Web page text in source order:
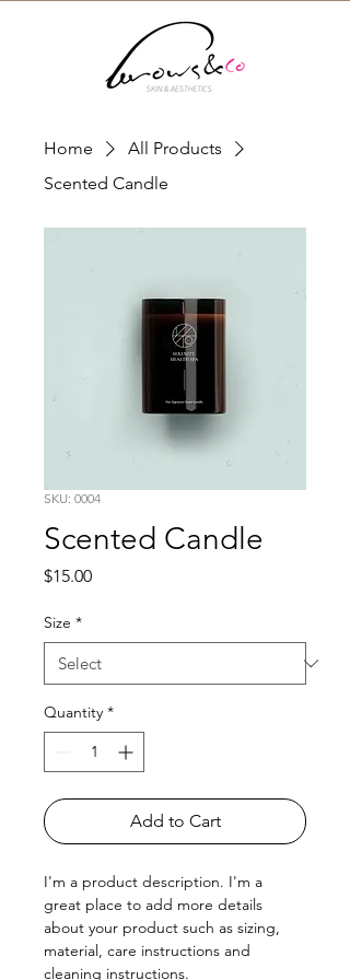
Home
All Products
Scented Candle
SKU: 0004
Scented Candle
$15.00Price
Size *
Quantity *
Add to Cart
I'm a product description. I'm a
great place to add more details
about your product such as sizing,
material, care instructions and
cleaning instructions.